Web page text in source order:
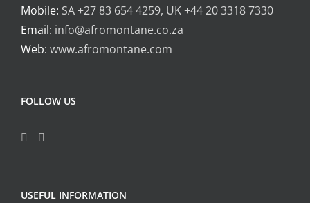
Mobile: SA +27 83 654 4259, UK +44 20 3318 7330
Email: info@afromontane.co.za
Web: www.afromontane.com
FOLLOW US
USEFUL INFORMATION